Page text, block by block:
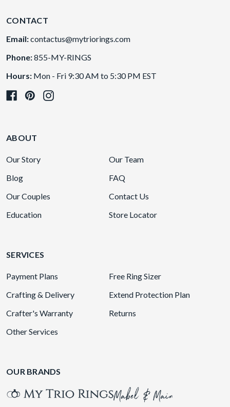
CONTACT
Email:contactus@mytriorings.com
Phone:855-MY-RINGS
Hours: Mon - Fri 9:30 AM to 5:30 PM EST
ABOUT
Our Story
Our Team
Blog
FAQ
Our Couples
Contact Us
Education
Store Locator
SERVICES
Payment Plans
Free Ring Sizer
Crafting & Delivery
Extend Protection Plan
Crafter's Warranty
Returns
Other Services
OUR BRANDS